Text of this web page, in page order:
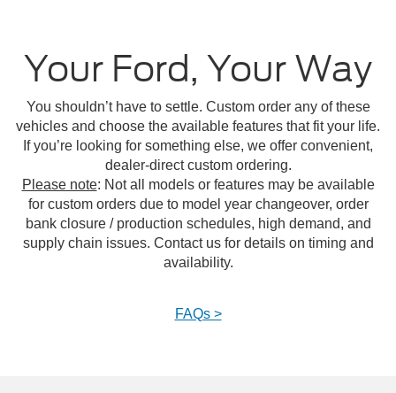
Your Ford, Your Way
You shouldn’t have to settle. Custom order any of these
vehicles and choose the available features that fit your life.
If you’re looking for something else, we offer convenient,
dealer-direct custom ordering.
Please note: Not all models or features may be available
for custom orders due to model year changeover, order
bank closure / production schedules, high demand, and
supply chain issues. Contact us for details on timing and
availability.
FAQs >